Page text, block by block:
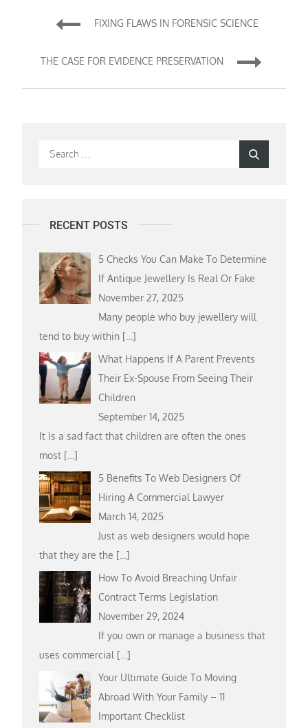
Post
navigation
FIXING FLAWS IN FORENSIC SCIENCE
THE CASE FOR EVIDENCE PRESERVATION
Search
RECENT POSTS
5 Checks You Can Make To Determine
If Antique Jewellery Is Real Or Fake
November 27, 2025
Many people who buy jewellery will
tend to buy within […]
What Happens If A Parent Prevents
Their Ex-Spouse From Seeing Their
Children
September 14, 2025
It is a sad fact that children are often the ones
most […]
5 Benefits To Web Designers Of
Hiring A Commercial Lawyer
March 14, 2025
Just as web designers would hope
that they are the […]
How To Avoid Breaching Unfair
Contract Terms Legislation
November 29, 2024
If you own or manage a business that
uses commercial […]
Your Ultimate Guide To Moving
Abroad With Your Family – 11
Important Checklist